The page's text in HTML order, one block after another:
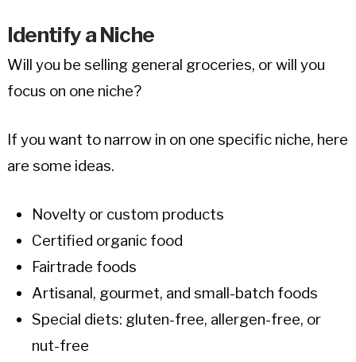
Identify a Niche
Will you be selling general groceries, or will you
focus on one niche?
If you want to narrow in on one specific niche, here
are some ideas.
Novelty or custom products
Certified organic food
Fairtrade foods
Artisanal, gourmet, and small-batch foods
Special diets: gluten-free, allergen-free, or
nut-free